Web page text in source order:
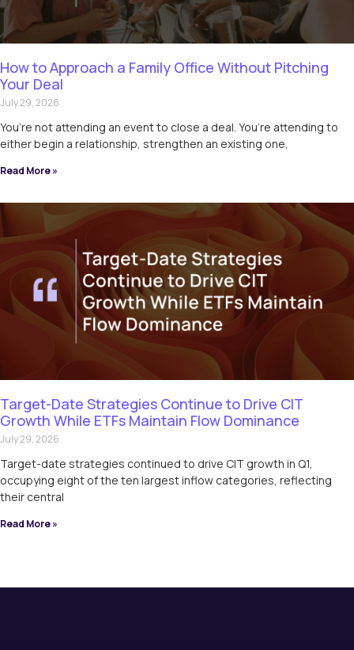
How to Approach a Family Office Without Pitching
Your Deal
July 29, 2026
You’re not attending an event to close a deal. You’re attending to
either begin a relationship, strengthen an existing one,
Read More »
Target-Date Strategies Continue to Drive CIT
Growth While ETFs Maintain Flow Dominance
July 29, 2026
Target-date strategies continued to drive CIT growth in Q1,
occupying eight of the ten largest inflow categories, reflecting
their central
Read More »